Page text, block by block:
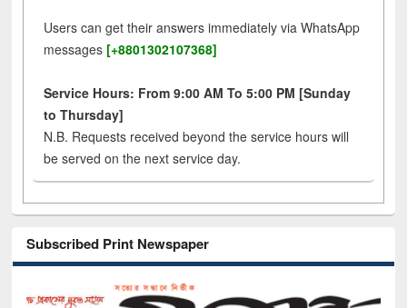
Users can get their answers immediately via WhatsApp
messages [+8801302107368]
Service Hours: From 9:00 AM To 5:00 PM [Sunday
to Thursday]
N.B. Requests received beyond the service hours will
be served on the next service day.
Subscribed Print Newspaper